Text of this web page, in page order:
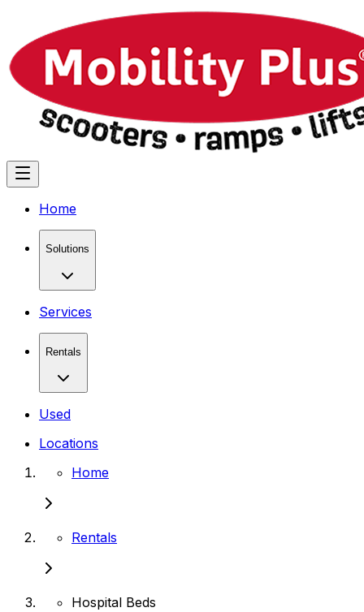
Home
Solutions
Services
Rentals
Used
Locations
Home
Rentals
Hospital Beds